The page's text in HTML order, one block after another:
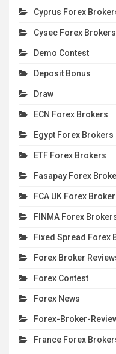
Cyprus Forex
Cysec Forex Brokers
Demo Contest
Deposit Bonus
Draw
ECN Forex Brokers
Egypt Forex Brokers
ETF Forex Brokers
Fasapay Forex
FCA UK Forex
FINMA Forex
Fixed Spread Forex
Forex Broker
Forex Contest
Forex News
Forex-Broker-
France Forex